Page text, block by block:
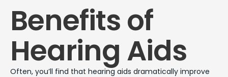
Benefits of
Hearing Aids
Often, you’ll find that hearing aids dramatically improve